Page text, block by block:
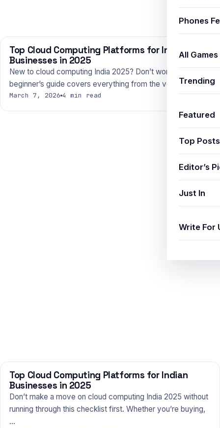
Phones
All Games
Trending
Featured
Top Posts
Editor’s
Just In
Write For
TECHNOLOGY
Top Cloud Computing Platforms for Indian
Businesses in 2025
New to cloud computing India 2025? Don’t worry — this
beginner’s guide covers everything from the very basics…
March 7, 2026 4 min read
TECHNOLOGY
Top Cloud Computing Platforms for Indian
Businesses in 2025
Don’t make a move on cloud computing India 2025 without
running through this checklist first. Whether you’re buying,
…